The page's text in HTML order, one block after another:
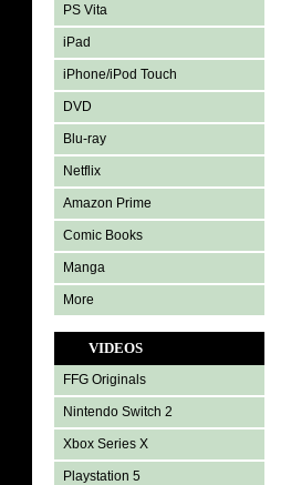
PS Vita
iPad
iPhone/iPod Touch
DVD
Blu-ray
Netflix
Amazon Prime
Comic Books
Manga
More
VIDEOS
FFG Originals
Nintendo Switch 2
Xbox Series X
Playstation 5